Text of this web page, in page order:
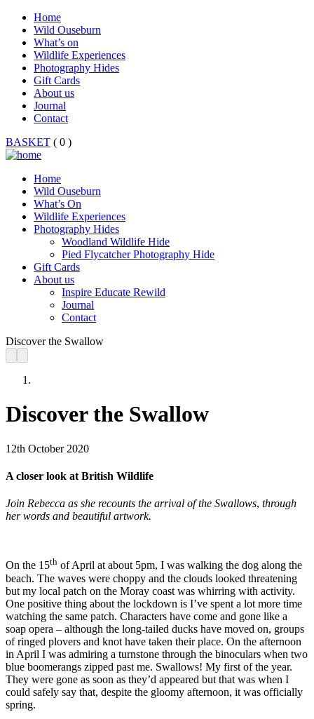
Home
Wild Ouseburn
What’s on
Wildlife Experiences
Photography Hides
Gift Cards
About us
Journal
Contact
BASKET ( 0 )
Home
Wild Ouseburn
What’s On
Wildlife Experiences
Photography Hides
Woodland Wildlife Hide
Pied Flycatcher Photography Hide
Gift Cards
About us
Inspire Educate Rewild
Journal
Contact
Discover the Swallow
Discover the Swallow
12th October 2020
A closer look at British Wildlife
Join Rebecca as she recounts the arrival of the Swallows, through
her words and beautiful artwork.
On the 15th of April at about 5pm, I was walking the dog along the
beach. The waves were choppy and the clouds looked threatening
but my local patch on the Moray coast was whirring with activity.
One positive thing about the lockdown is I’ve spent a lot more time
watching the same patch. Characters have come and gone like a
soap opera – although the long-tailed ducks have moved on, groups
of ringed plovers and knot have taken their place. On the afternoon
in April I was admiring a turnstone through the binoculars when two
blue boomerangs zipped past me. Swallows! My first of the year.
They were gone as soon as they’d appeared but that was when I
could safely say that, despite the gloomy afternoon, it was officially
spring.